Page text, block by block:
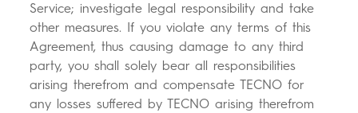
Service; investigate legal responsibility and take
other measures. If you violate any terms of this
Agreement, thus causing damage to any third
party, you shall solely bear all responsibilities
arising therefrom and compensate TECNO for
any losses suffered by TECNO arising therefrom